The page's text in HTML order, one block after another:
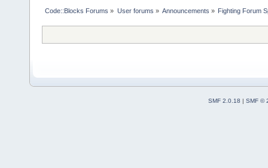
Code::Blocks Forums » User forums » Announcements » Fighting Forum
SMF 2.0.18 | SMF ©